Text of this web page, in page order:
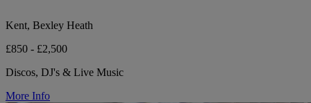
Kent, Bexley Heath
£850 - £2,500
Discos, DJ's & Live Music
More Info